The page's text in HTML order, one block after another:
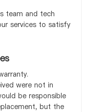
team and tech
services to satisfy
were not in
be responsible
but the